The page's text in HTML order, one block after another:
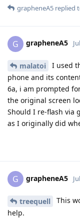
grapheneA5 replied
G grapheneA5
malatoi
I used
phone and its
6a, i am prompted
the original screen
Should I re-flash via
as I originally did
G grapheneA5
treequell
This
help.